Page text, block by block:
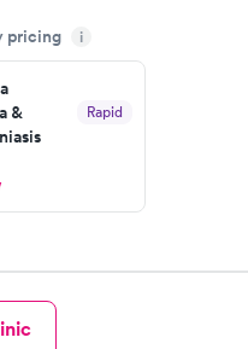
tested easily and was on my
and helpful.
pricing i
&
Rapid